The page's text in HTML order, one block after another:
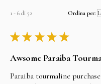
1 - 6 di 52 Ordina per:
★ ★ ★ ★ ★
Awsome Paraiba
Paraiba tourmaline